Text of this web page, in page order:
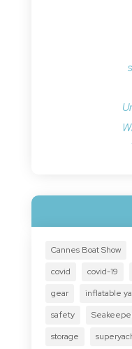
Cannes Boat Show
covid
covid-19
gear
inflatable
safety
storage